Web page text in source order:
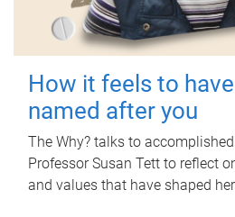
How it feels to
named after you
The Why? talks to
Professor Susan Tett to reflect
and values that have shaped